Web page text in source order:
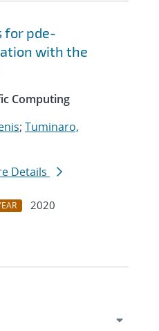
for pde-
with the
Computing
; Tuminaro,
Details
2020